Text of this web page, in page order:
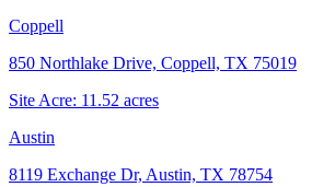
Coppell
850 Northlake Drive, Coppell, TX 75019
Site Acre: 11.52 acres
Austin
8119 Exchange Dr, Austin, TX 78754